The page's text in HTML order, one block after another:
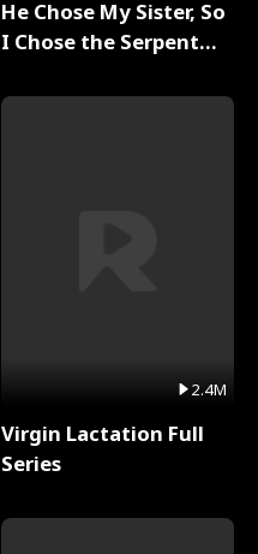
He Chose My Sister, So
I Chose the Serpent
2.4M
Virgin Lactation Full
Series